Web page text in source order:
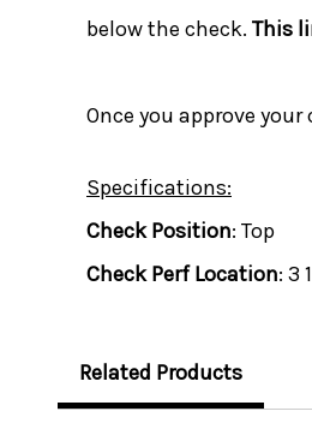
below the check. This
Once you approve
Specifications:
Check Position: Top
Check Perf Location: 3
Related Products